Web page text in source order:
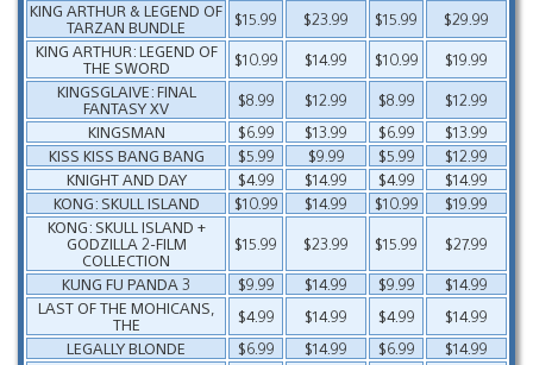
KING ARTHUR & LEGEND OF
TARZAN BUNDLE
$15.99 $23.99 $15.99
$29.99
KING ARTHUR: LEGEND OF
THE SWORD
$10.99 $14.99 $10.99
$19.99
KINGSGLAIVE: FINAL
FANTASY XV
$8.99 $12.99 $8.99
$12.99
KINGSMAN
$6.99 $13.99 $6.99
$13.99
KISS KISS BANG BANG
$5.99 $9.99 $5.99
$12.99
KNIGHT AND DAY
$4.99 $14.99 $4.99
$14.99
KONG: SKULL ISLAND
$10.99 $14.99 $10.99
$19.99
KONG: SKULL ISLAND +
GODZILLA 2-FILM
COLLECTION
$15.99 $23.99 $15.99
$27.99
KUNG FU PANDA 3
$9.99 $14.99 $9.99
$14.99
LAST OF THE MOHICANS,
THE
$4.99 $14.99 $4.99
$14.99
LEGALLY BLONDE
$6.99 $14.99 $6.99
$14.99